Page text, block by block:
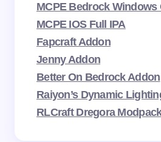
MCPE Bedrock Windows
MCPE IOS Full IPA
Fapcraft Addon
Jenny Addon
Better On Bedrock Addon
Raiyon’s Dynamic
RLCraft Dregora